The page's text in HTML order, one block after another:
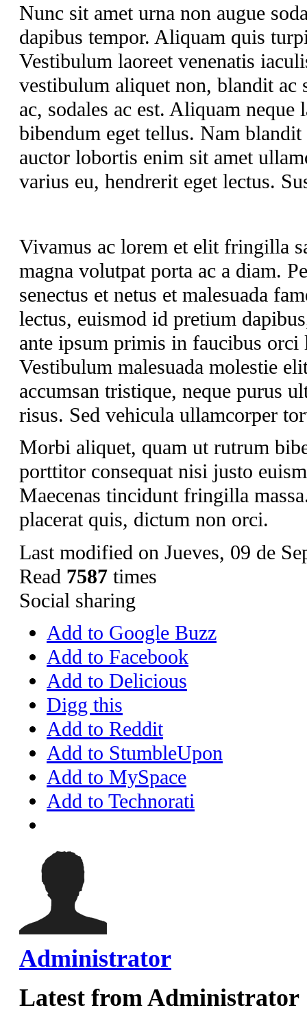
Nunc sit amet urna non augue
dapibus tempor. Aliquam quis
Vestibulum laoreet venenatis
vestibulum aliquet non, blandit ac
ac, sodales ac est. Aliquam
bibendum eget tellus. Nam
auctor lobortis enim sit amet
varius eu, hendrerit eget lectus.
Vivamus ac lorem et elit fringilla
magna volutpat porta ac a diam.
senectus et netus et malesuada
lectus, euismod id pretium
ante ipsum primis in faucibus orci
Vestibulum malesuada molestie
accumsan tristique, neque purus
risus. Sed vehicula ullamcorper
Morbi aliquet, quam ut rutrum
porttitor consequat nisi justo
Maecenas tincidunt fringilla
placerat quis, dictum non orci.
Last modified on Jueves, 09 de
Read 7587 times
Social sharing
Add to Google Buzz
Add to Facebook
Add to Delicious
Digg this
Add to Reddit
Add to StumbleUpon
Add to MySpace
Add to Technorati
Administrator
Latest from Administrator